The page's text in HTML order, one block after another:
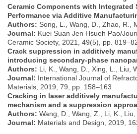
Ceramic Components with Integrated
Performance via Additive
Authors: Song, L., Wang, D., Zhao, R.,
Journal: Kuei Suan Jen Hsueh Pao/
Ceramic Society, 2021, 49(5), pp.
Crack suppression in additively
introducing secondary-phase
Authors: Li, K., Wang, D., Xing, L., Liu,
Journal: International Journal of
Materials, 2019, 79, pp. 158–163
Cracking in laser additively
mechanism and a suppression
Authors: Wang, D., Wang, Z., Li, K., Liu,
Journal: Materials and Design, 2019,